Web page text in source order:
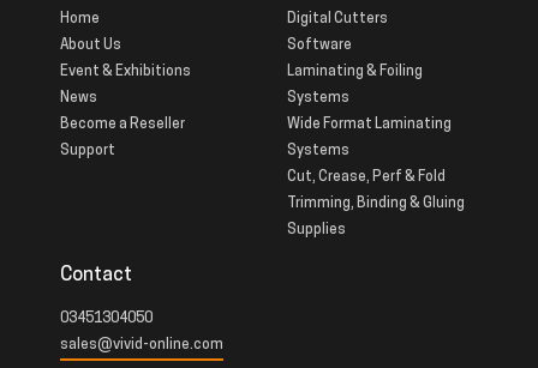
Home
About Us
Event & Exhibitions
News
Become a Reseller
Support
Digital Cutters
Software
Laminating & Foiling
Systems
Wide Format Laminating
Systems
Cut, Crease, Perf & Fold
Trimming, Binding & Gluing
Supplies
Contact
03451304050
sales@vivid-online.com